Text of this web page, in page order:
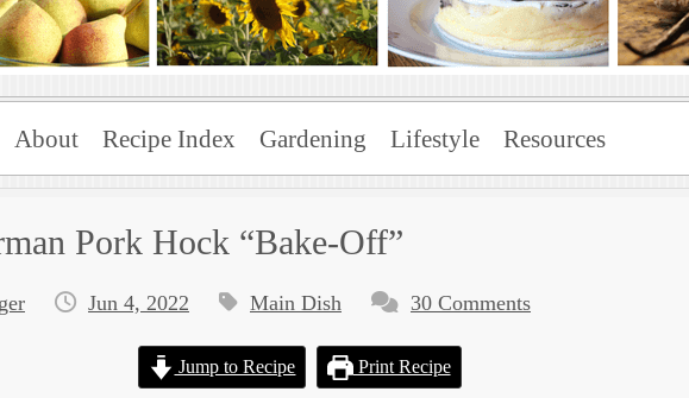
About Recipe Index Gardening Lifestyle Resources
Pork Hock “Bake-Off”
Jun 4, 2022 Main Dish 30 Comments
Jump to Recipe Print Recipe